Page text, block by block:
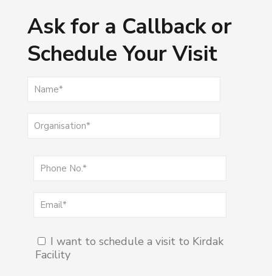
Ask for a Callback or
Schedule Your Visit
I want to schedule a visit to Kirdak
Facility